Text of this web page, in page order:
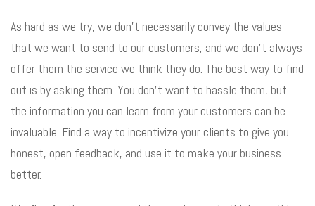
As hard as we try, we don’t necessarily convey the values
that we want to send to our customers, and we don’t always
offer them the service we think they do. The best way to find
out is by asking them. You don’t want to hassle them, but
the information you can learn from your customers can be
invaluable. Find a way to incentivize your clients to give you
honest, open feedback, and use it to make your business
better.